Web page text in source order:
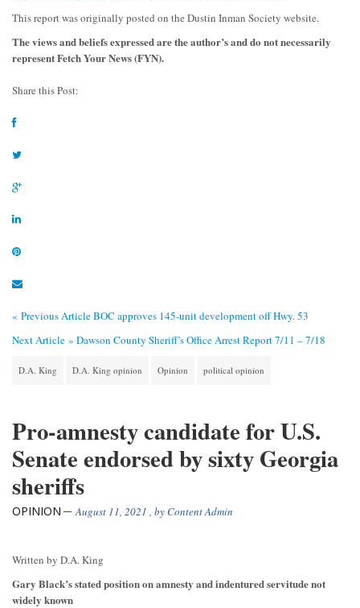
This report was originally posted on the Dustin Inman Society website.
The views and beliefs expressed are the author’s and do not necessarily
represent Fetch Your News (FYN).
Share this Post:
« Previous ArticleBOC approves 145-unit development off Hwy. 53
Next Article » Dawson County Sheriff’s Office Arrest Report 7/11 – 7/18
D.A. King D.A. King opinion Opinion political opinion
Pro-amnesty candidate for U.S.
Senate endorsed by sixty Georgia
sheriffs
OPINION August 11, 2021 , byContent Admin
Written by D.A. King
Gary Black’s stated position on amnesty and indentured servitude not
widely known